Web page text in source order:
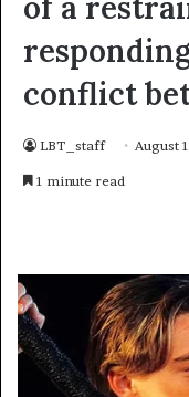
conflict
LBT_staff August
1 minute read